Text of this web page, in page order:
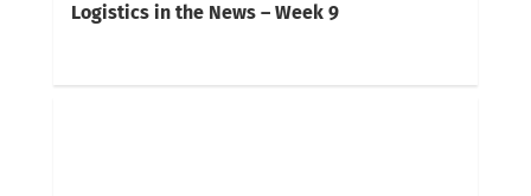
Logistics in the News – Week 9